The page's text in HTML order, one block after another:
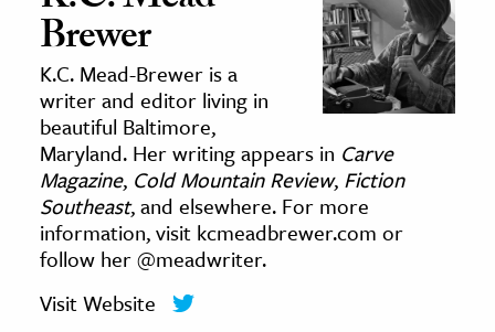
on JSTOR
and Learning Resources
& Culture
History
Media
Arts
Brewer
K.C. Mead-Brewer is a
writer and editor living in
beautiful Baltimore,
Maryland. Her writing appears in Carve
Magazine, Cold Mountain Review, Fiction
Southeast, and elsewhere. For more
information, visit kcmeadbrewer.com or
follow her @meadwriter.
Visit Website